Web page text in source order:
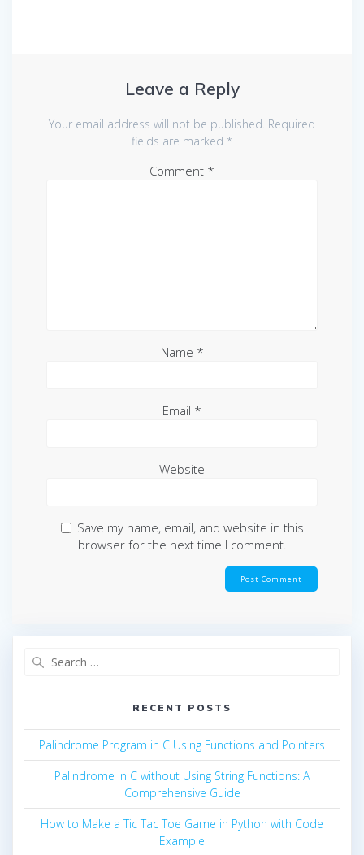
Leave a Reply
Your email address will not be published. Required
fields are marked *
Comment *
Name *
Email *
Website
Save my name, email, and website in this
browser for the next time I comment.
RECENT POSTS
Palindrome Program in C Using Functions and Pointers
Palindrome in C without Using String Functions: A
Comprehensive Guide
How to Make a Tic Tac Toe Game in Python with Code
Example